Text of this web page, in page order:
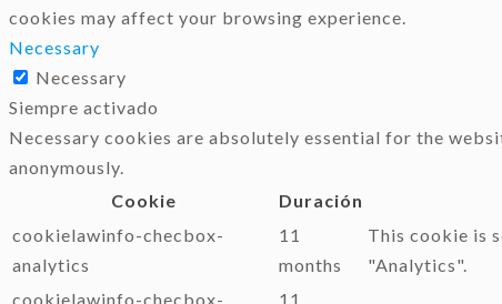
cookies may affect your browsing experience.
Necessary
Necessary
Siempre activado
Necessary cookies are absolutely essential for the
anonymously.
Cookie
Duración
cookielawinfo-checbox-
analytics
11
months
This cookie is
"Analytics".
cookielawinfo-checbox-
11